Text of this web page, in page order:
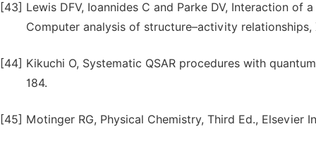
[43] Lewis DFV, Ioannides C and Parke DV, Interaction
Computer analysis of structure–activity relationships,
[44] Kikuchi O, Systematic QSAR procedures with
184.
[45] Motinger RG, Physical Chemistry, Third Ed., Elsevier